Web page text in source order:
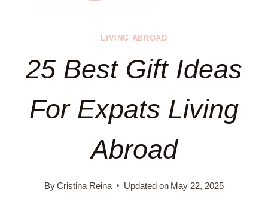
LIVING ABROAD
25 Best Gift Ideas
For Expats Living
Abroad
ByCristina Reina Updated on May 22, 2025